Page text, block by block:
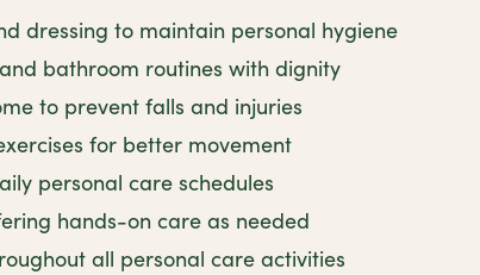
dressing to maintain personal hygiene
bathroom routines with dignity
to prevent falls and injuries
for better movement
personal care schedules
hands-on care as needed
all personal care activities